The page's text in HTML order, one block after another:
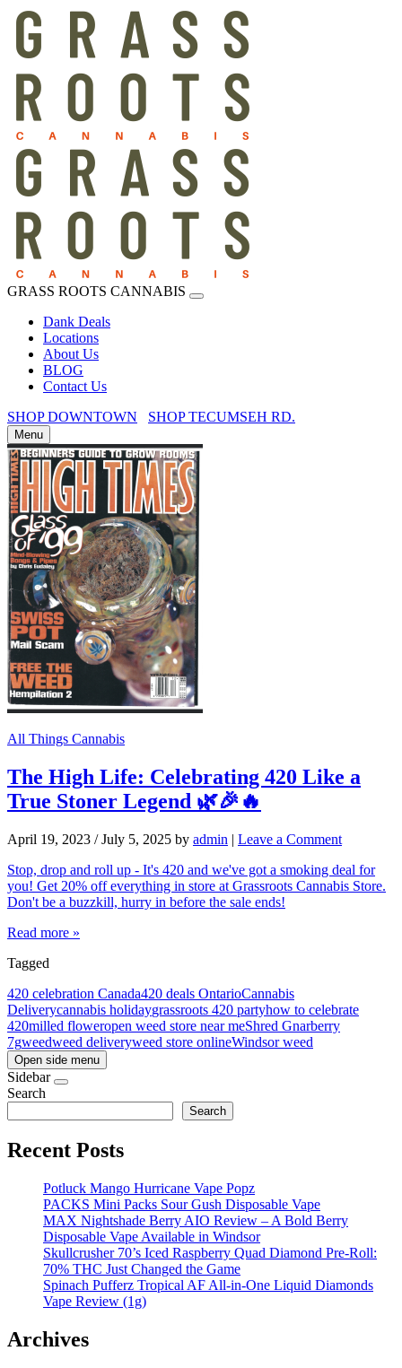
GRASS ROOTS CANNABIS
Dank Deals
Locations
About Us
BLOG
Contact Us
SHOP DOWNTOWN
SHOP TECUMSEH RD.
Menu
All Things Cannabis
The High Life: Celebrating 420 Like a
True Stoner Legend 🌿🎉🔥
April 19, 2023 / July 5, 2025 by admin | Leave a Comment
Stop, drop and roll up - It's 420 and we've got a smoking deal for
you! Get 20% off everything in store at Grassroots Cannabis Store.
Don't be a buzzkill, hurry in before the sale ends!
Read more »
Tagged
420 celebration Canada420 deals OntarioCannabis
Deliverycannabis holidaygrassroots 420 partyhow to celebrate
420milled floweropen weed store near meShred Gnarberry
7gweedweed deliveryweed store onlineWindsor weed
Open side menu
Sidebar
Search
Search
Recent Posts
Potluck Mango Hurricane Vape Popz
PACKS Mini Packs Sour Gush Disposable Vape
MAX Nightshade Berry AIO Review – A Bold Berry
Disposable Vape Available in Windsor
Skullcrusher 70’s Iced Raspberry Quad Diamond Pre-Roll:
70% THC Just Changed the Game
Spinach Pufferz Tropical AF All-in-One Liquid Diamonds
Vape Review (1g)
Archives